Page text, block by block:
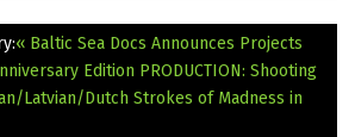
« Baltic Sea Docs Announces Projects
Edition PRODUCTION: Shooting
Latvian/Dutch Strokes of Madness in